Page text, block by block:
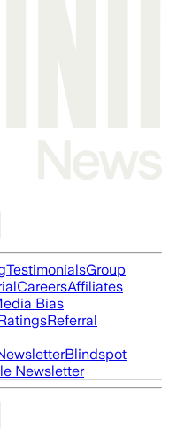
TestimonialsGroup
CareersAffiliates
Bias
Referral
Blindspot
Newsletter